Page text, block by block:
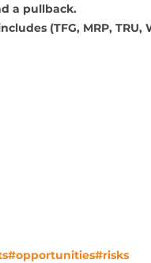
a pullback.
(TFG, MRP, TRU,
#opportunities#risks